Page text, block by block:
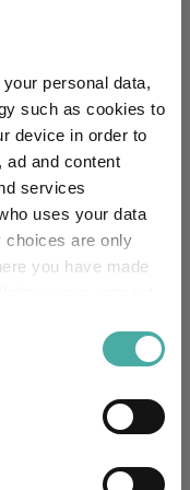
personal data,
such as cookies to
device in order to
ad and content
services
uses your data
choices are only
you have made
geographical
2 1 1
Explore now